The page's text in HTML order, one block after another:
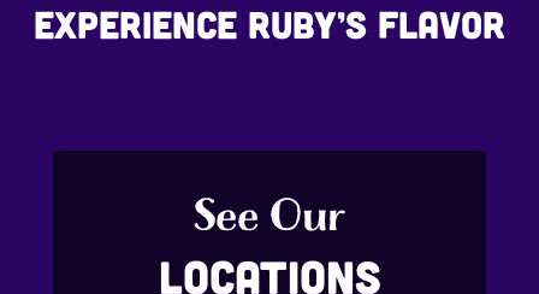
Experience Ruby’s Flavor
See Our
Locations